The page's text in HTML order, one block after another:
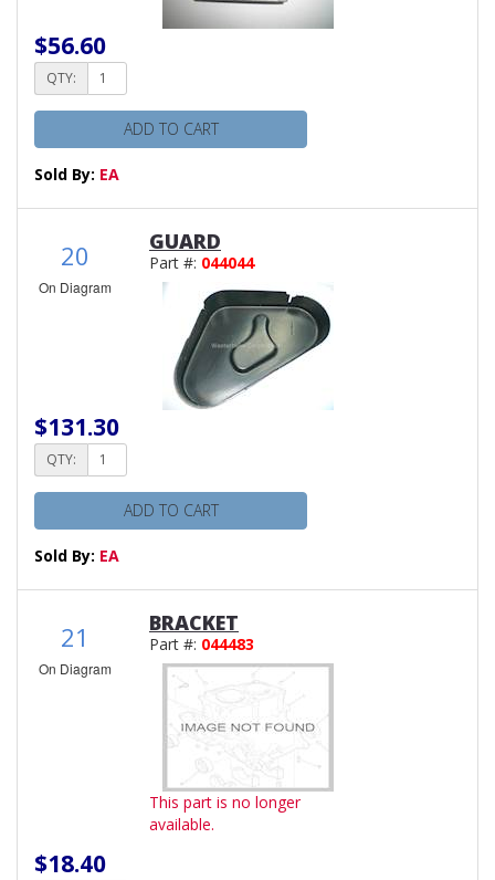
$56.60
QTY:
ADD TO CART
Sold By: EA
20
On Diagram
GUARD
Part #: 044044
$131.30
QTY:
ADD TO CART
Sold By: EA
21
On Diagram
BRACKET
Part #: 044483
This part is no longer
available.
$18.40